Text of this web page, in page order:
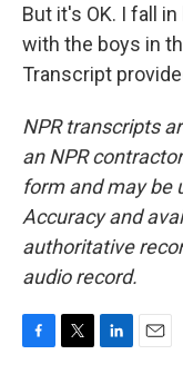
But it's OK. I fall
with the boys in
Transcript
NPR transcripts
an NPR
form and may be
Accuracy and
authoritative
audio record.